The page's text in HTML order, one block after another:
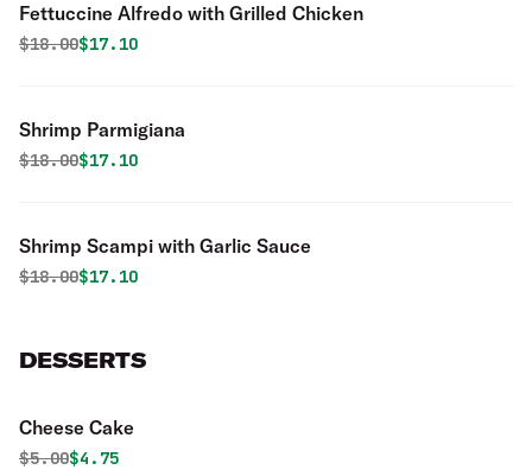
Fettuccine Alfredo with Grilled Chicken
Original price was
$18.00Discounted price is
$17.10
Shrimp Parmigiana
Original price was
$18.00Discounted price is
$17.10
Shrimp Scampi with Garlic Sauce
Original price was
$18.00Discounted price is
$17.10
DESSERTS
Cheese Cake
Original price was
$5.00Discounted price is
$4.75